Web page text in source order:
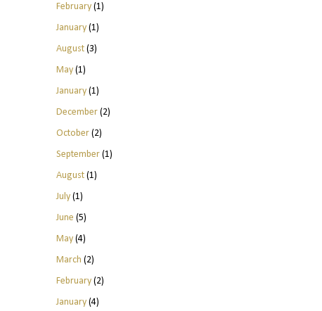
February(1)
January(1)
August(3)
May(1)
January(1)
December(2)
October(2)
September(1)
August(1)
July(1)
June (5)
May(4)
March (2)
February(2)
January(4)